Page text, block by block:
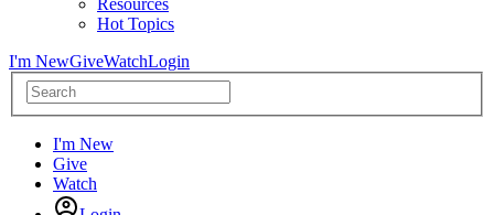
Resources
Hot Topics
I'm NewGiveWatchLogin
I'm New
Give
Watch